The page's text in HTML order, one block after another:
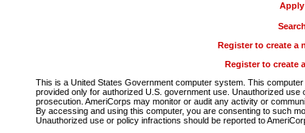
Apply
Register to create a
Register to create
This is a United States Government computer system. This
provided only for authorized U.S. government use. Unauthorized
prosecution. AmeriCorps may monitor or audit any activity or
By accessing and using this computer, you are consenting to such
Unauthorized use or policy infractions should be reported to